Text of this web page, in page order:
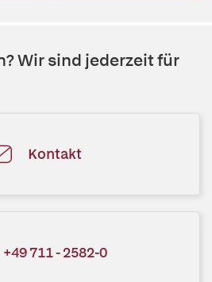
Wir sind jederzeit für
Kontakt
+49 711 - 2582-0